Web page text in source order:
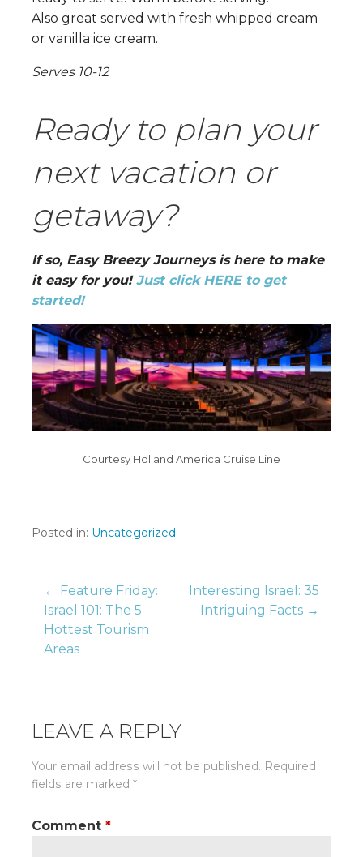
Also great served with fresh whipped cream
or vanilla ice cream.
Serves 10-12
Ready to plan your
next vacation or
getaway?
If so, Easy Breezy Journeys is here to make
it easy for you!Just click HERE to get
started!
Courtesy Holland America Cruise Line
Posted in: Uncategorized
Post
navigation
← Feature Friday:
Israel 101: The 5
Hottest Tourism
Areas
Interesting Israel: 35
Intriguing Facts →
LEAVE A REPLY
Your email address will not be published. Required
fields are marked *
Comment *